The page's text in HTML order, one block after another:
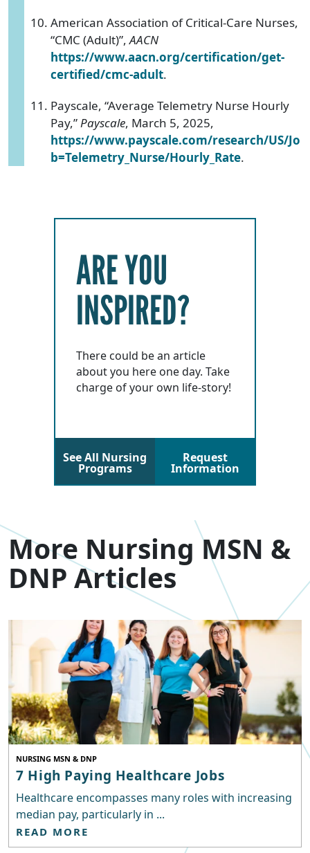
American Association of Critical-Care Nurses,
“CMC (Adult)”,AACN
https://www.aacn.org/certification/get-
certified/cmc-adult.
Payscale, “Average Telemetry Nurse Hourly
Pay,”Payscale, March 5, 2025,
https://www.payscale.com/research/US/Jo
b=Telemetry_Nurse/Hourly_Rate.
ARE YOU
INSPIRED?
There could be an article
about you here one day. Take
charge of your own life-story!
See All Nursing
Programs
Request
Information
More Nursing MSN &
DNP Articles
NURSING MSN & DNP
7 High Paying Healthcare Jobs
Healthcare encompasses many roles with increasing
median pay, particularly in ...
READ MORE